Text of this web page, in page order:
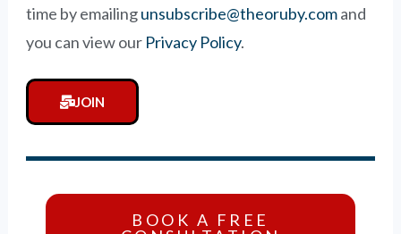
time by emailingunsubscribe@theoruby.comand
you can view our Privacy Policy.
JOIN
BOOK A FREE